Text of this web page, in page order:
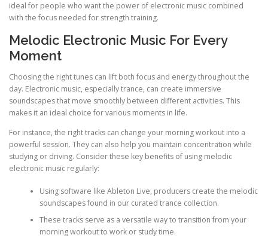
ideal for people who want the power of electronic music combined
with the focus needed for strength training.
Melodic Electronic Music For Every
Moment
Choosing the right tunes can lift both focus and energy throughout the
day. Electronic music, especially trance, can create immersive
soundscapes that move smoothly between different activities. This
makes it an ideal choice for various moments in life.
For instance, the right tracks can change your morning workout into a
powerful session. They can also help you maintain concentration while
studying or driving. Consider these key benefits of using melodic
electronic music regularly:
Using software like Ableton Live, producers create the melodic
soundscapes found in our curated trance collection.
These tracks serve as a versatile way to transition from your
morning workout to work or study time.